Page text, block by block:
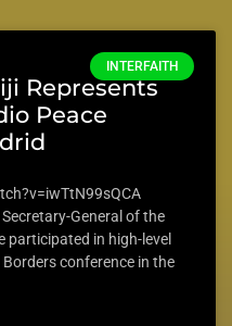
INTERFAITH
Represents
Peace
General of the
participated in high-level
conference in the